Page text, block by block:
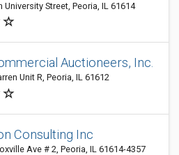
University Street, Peoria, IL 61614
Auctioneers, Inc.
Unit R, Peoria, IL 61612
Consulting Inc
Ave # 2, Peoria, IL 61614-4357